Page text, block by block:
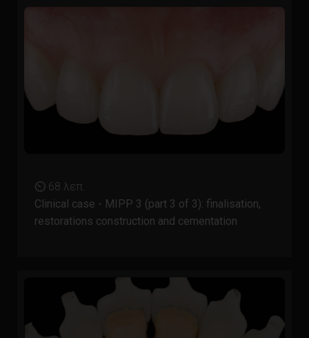
⏲ 68 λεπ.
Clinical case - MIPP 3 (part 3 of 3): finalisation,
restorations construction and cementation